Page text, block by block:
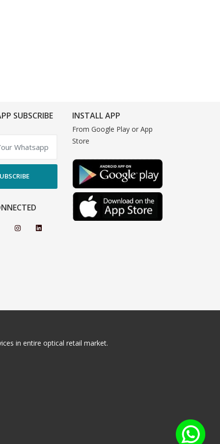
SUBSCRIBE INSTALL APP
From Google Play or App
Store
in entire optical retail market.